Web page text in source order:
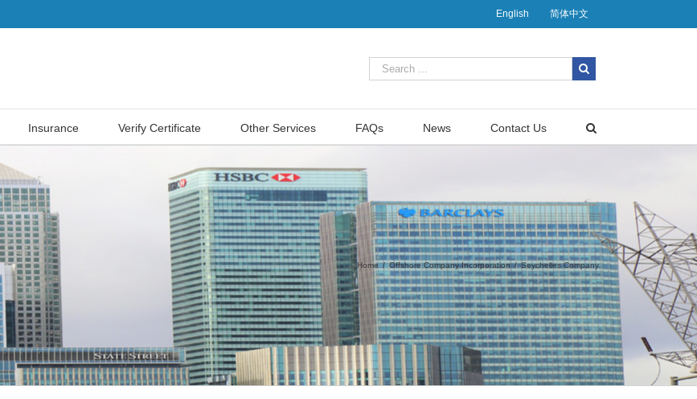
English 简体中文
Insurance Verify Certificate Other Services FAQs News Contact Us
Home / Offshore Company Incorporation / Seychelles Company